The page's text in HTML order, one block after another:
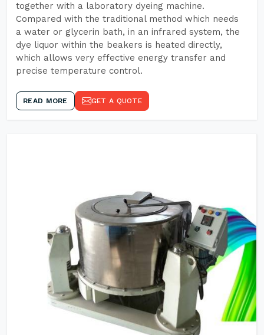
together with a laboratory dyeing machine.
Compared with the traditional method which needs
a water or glycerin bath, in an infrared system, the
dye liquor within the beakers is heated directly,
which allows very effective energy transfer and
precise temperature control.
READ MORE GET A QUOTE